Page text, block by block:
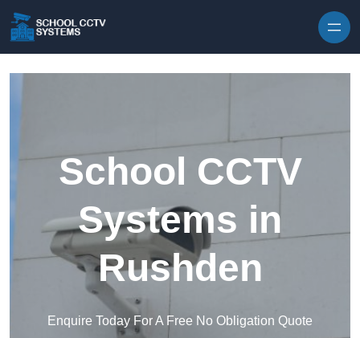
School CCTV
Systems in
Rushden
Enquire Today For A Free No Obligation Quote